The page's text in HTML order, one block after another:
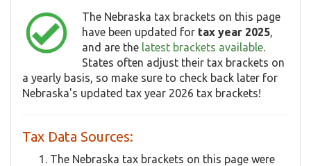
The Nebraska tax brackets on this page
have been updated for tax year 2025,
and are the latest brackets available.
States often adjust their tax brackets on
a yearly basis, so make sure to check back later for
Nebraska's updated tax year 2026 tax brackets!
Tax Data Sources:
The Nebraska tax brackets on this page were